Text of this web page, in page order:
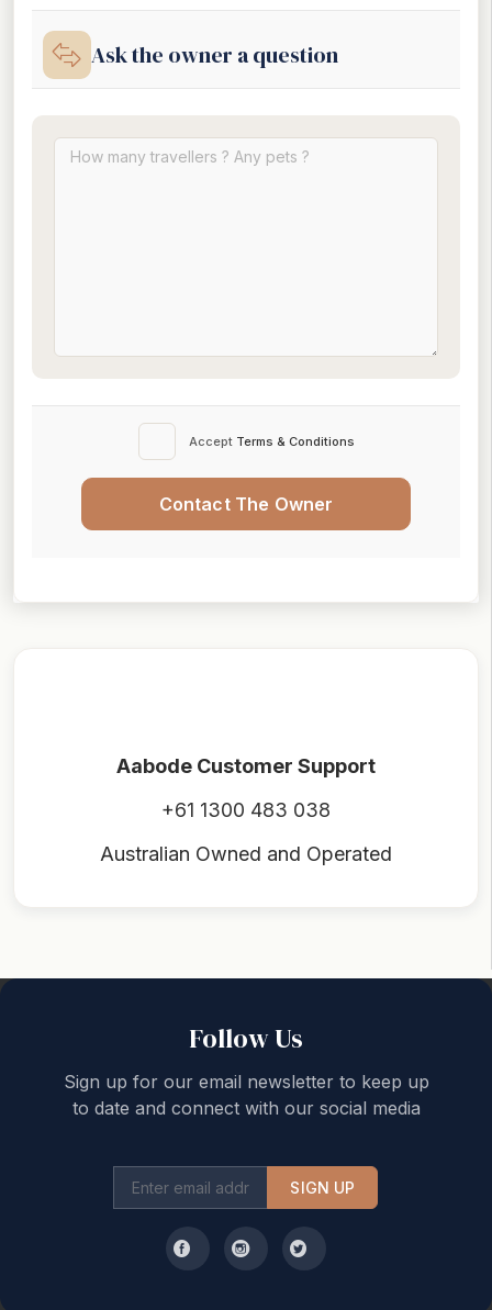
Ask the owner a question
Accept Terms & Conditions
Contact The Owner
Aabode Customer Support
+61 1300 483 038
Australian Owned and Operated
Follow Us
Sign up for our email newsletter to keep up
to date and connect with our social media
SIGN UP
Back to top